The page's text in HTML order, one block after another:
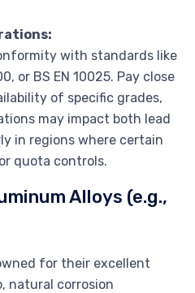
with standards like
or BS EN 10025. Pay close
of specific grades,
may impact both lead
in regions where certain
quota controls.
Alloys (e.g.,
for their excellent
corrosion